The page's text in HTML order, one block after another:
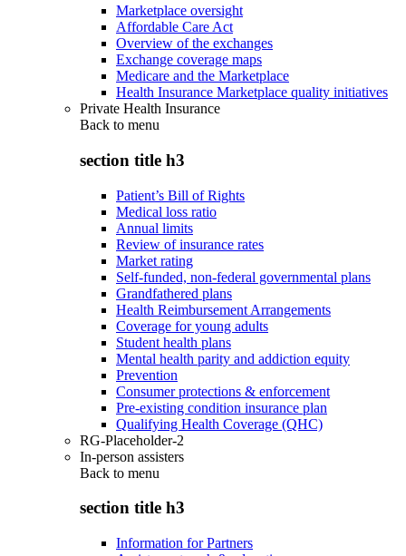
Marketplace oversight
Affordable Care Act
Overview of the exchanges
Exchange coverage maps
Medicare and the Marketplace
Health Insurance Marketplace quality initiatives
Private Health Insurance
Back to menu
section title h3
Patient’s Bill of Rights
Medical loss ratio
Annual limits
Review of insurance rates
Market rating
Self-funded, non-federal governmental plans
Grandfathered plans
Health Reimbursement Arrangements
Coverage for young adults
Student health plans
Mental health parity and addiction equity
Prevention
Consumer protections & enforcement
Pre-existing condition insurance plan
Qualifying Health Coverage (QHC)
RG-Placeholder-2
In-person assisters
Back to menu
section title h3
Information for Partners